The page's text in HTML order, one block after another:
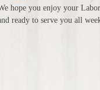
hope you enjoy your
ready to serve you all